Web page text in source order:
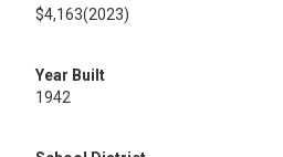
$4,163(2023)
Year Built
1942